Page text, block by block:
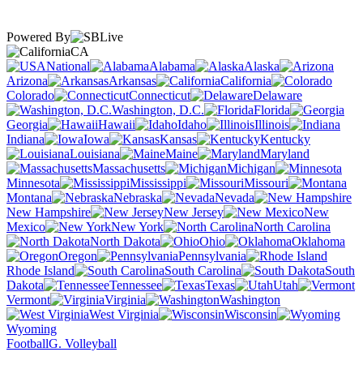
Powered By
CA
National
Alabama
Alaska
Arizona
Arkansas
California
Colorado
Connecticut
Delaware
Washington, D.C.
Florida
Georgia
Hawaii Idaho
Illinois
Indiana
Iowa Kansas
Kentucky
Louisiana
Maine
Maryland
Massachusetts
Michigan
Minnesota
Mississippi
Missouri
Montana
Nebraska
Nevada
New Hampshire
New Jersey
New
Mexico
New York
North Carolina
North Dakota
Ohio
Oklahoma
Oregon
Pennsylvania
Rhode Island
South Carolina
South
Dakota
Tennessee Texas
Utah
Vermont
Virginia
Washington
West Virginia
Wisconsin
Wyoming
FootballG. Volleyball